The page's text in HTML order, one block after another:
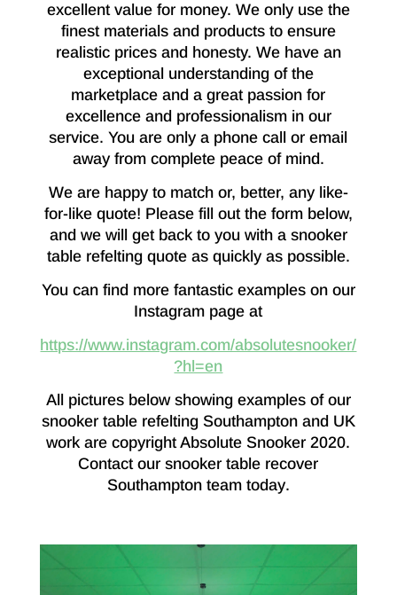
excellent value for money. We only use the
finest materials and products to ensure
realistic prices and honesty. We have an
exceptional understanding of the
marketplace and a great passion for
excellence and professionalism in our
service. You are only a phone call or email
away from complete peace of mind.
We are happy to match or, better, any like-
for-like quote! Please fill out the form below,
and we will get back to you with a snooker
table refelting quote as quickly as possible.
You can find more fantastic examples on our
Instagram page at
https://www.instagram.com/absolutesnooker/
?hl=en
All pictures below showing examples of our
snooker table refelting Southampton and UK
work are copyright Absolute Snooker 2020.
Contact our snooker table recover
Southampton team today.